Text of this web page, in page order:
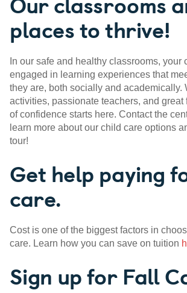
places to thrive!
In our safe and healthy classrooms, your
engaged in learning experiences that
they are, both socially and academically.
activities, passionate teachers, and great
of confidence starts here. Contact the
learn more about our child care options
tour!
Get help paying
care.
Cost is one of the biggest factors in
care. Learn how you can save on tuition
Sign up for Fall